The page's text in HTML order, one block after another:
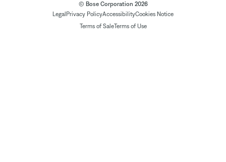
© Bose Corporation 2026
Legal Privacy PolicyAccessibilityCookies Notice
Terms of SaleTerms of Use